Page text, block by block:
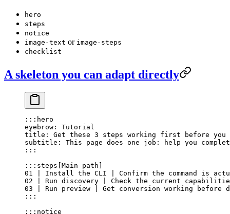
hero
steps
notice
image-text or image-steps
checklist
A skeleton you can adapt directly
:::hero
eyebrow: Tutorial
title: Get these 3 steps working first before you
subtitle: This page does one job: help you
:::
:::steps[Main path]
01 | Install the CLI | Confirm the command is
02 | Run discovery | Check the current
03 | Run preview | Get conversion working before
:::
:::notice